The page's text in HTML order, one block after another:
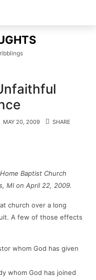
MAY 20, 2009
SHARE
Baptist Church
MI on April 22, 2009.
church over a long
A few of those effects
whom God has given
whom God has joined